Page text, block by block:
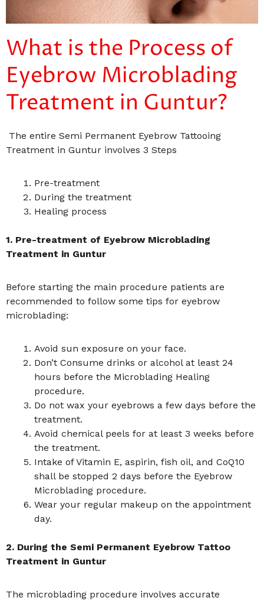
What is the Process of
Eyebrow Microblading
Treatment in Guntur?
The entire Semi Permanent Eyebrow Tattooing
Treatment in Guntur involves 3 Steps
Pre-treatment
During the treatment
Healing process
1. Pre-treatment of Eyebrow Microblading
Treatment in Guntur
Before starting the main procedure patients are
recommended to follow some tips for eyebrow
microblading:
Avoid sun exposure on your face.
Don’t Consume drinks or alcohol at least 24
hours before the Microblading Healing
procedure.
Do not wax your eyebrows a few days before the
treatment.
Avoid chemical peels for at least 3 weeks before
the treatment.
Intake of Vitamin E, aspirin, fish oil, and CoQ10
shall be stopped 2 days before the Eyebrow
Microblading procedure.
Wear your regular makeup on the appointment
day.
2. During the Semi Permanent Eyebrow Tattoo
Treatment in Guntur
The microblading procedure involves accurate